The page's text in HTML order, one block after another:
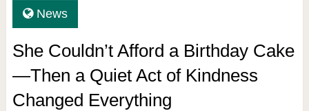
News
She Couldn’t Afford a Birthday Cake
—Then a Quiet Act of Kindness
Changed Everything